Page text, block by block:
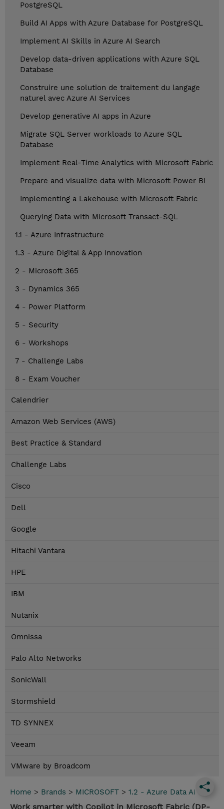
PostgreSQL
Build AI Apps with Azure Database for PostgreSQL
Implement AI Skills in Azure AI Search
Develop data-driven applications with Azure SQL
Database
Construire une solution de traitement du langage
naturel avec Azure AI Services
Develop generative AI apps in Azure
Migrate SQL Server workloads to Azure SQL
Database
Implement Real-Time Analytics with Microsoft Fabric
Prepare and visualize data with Microsoft Power BI
Implementing a Lakehouse with Microsoft Fabric
Querying Data with Microsoft Transact-SQL
1.1 - Azure Infrastructure
1.3 - Azure Digital & App Innovation
2 - Microsoft 365
3 - Dynamics 365
4 - Power Platform
5 - Security
6 - Workshops
7 - Challenge Labs
8 - Exam Voucher
Calendrier
Amazon Web Services (AWS)
Best Practice & Standard
Challenge Labs
Cisco
Dell
Google
Hitachi Vantara
HPE
IBM
Nutanix
Omnissa
Palo Alto Networks
SonicWall
Stormshield
TD SYNNEX
Veeam
VMware by Broadcom
Home > Brands > MICROSOFT > 1.2 - Azure Data AI
Work smarter with Copilot in Microsoft Fabric (DP-